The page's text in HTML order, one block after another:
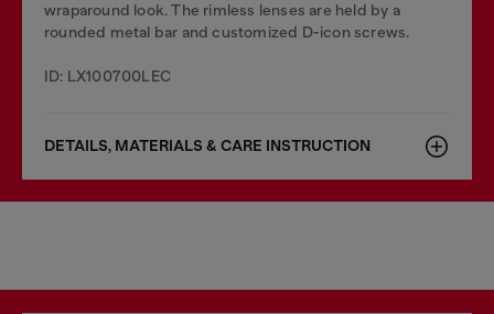
wraparound look. The rimless lenses are held by a
rounded metal bar and customized D-icon screws.
ID: LX100700LEC
DETAILS, MATERIALS & CARE INSTRUCTION